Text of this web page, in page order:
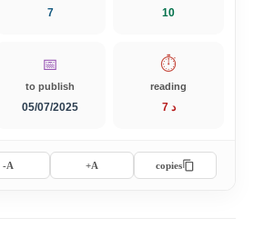
10
7
⏱️
reading
7 د
📅
to publish
05/07/2025
copies
A+
A-